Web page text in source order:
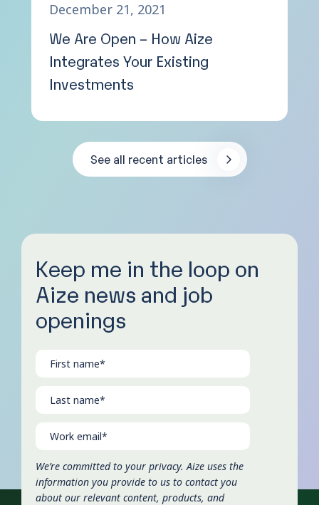
December 21, 2021
We Are Open – How Aize
Integrates Your Existing
Investments
See all recent articles
Keep me in the loop on
Aize news and job
openings
We’re committed to your privacy. Aize uses the
information you provide to us to contact you
about our relevant content, products, and